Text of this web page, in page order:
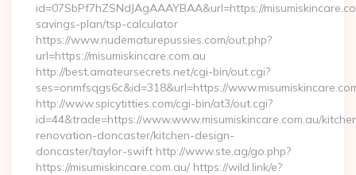
id=07SbPf7hZSNdJAgAAAYBAA&url=https://
savings-plan/tsp-calculator
https://www.nudematurepussies.com/out.php?
url=https://misumiskincare.com.au
http://best.amateursecrets.net/cgi-bin/out.cgi?
ses=onmfsqgs6c&id=318&url=https://
http://www.spicytitties.com/cgi-bin/at3/out.cgi?
id=44&trade=https://www.www.misumiskincare.com.au/
renovation-doncaster/kitchen-design-
doncaster/taylor-swift http://www.ste.ag/go.php?
https://misumiskincare.com.au/ https://wild.link/e?